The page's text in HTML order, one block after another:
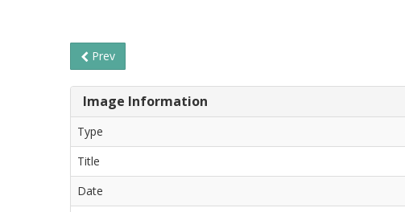
Prev
Image Information
Type
Title
Date